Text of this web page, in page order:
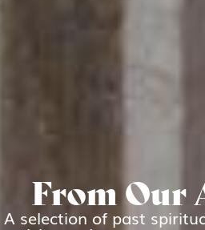
From Our
A selection of past